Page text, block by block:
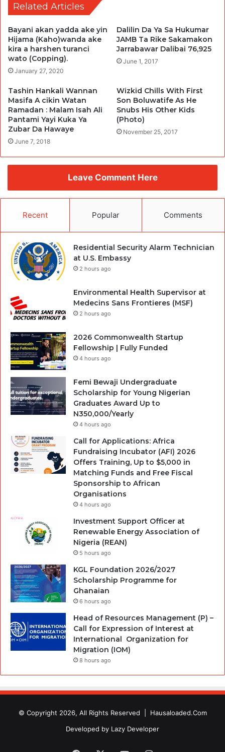
Related Articles
Bayani akan yadda ake yin
Hijama (Kaho)wanda ake
kira a harshen turanci
wato (Copping).
January 27, 2020
Dalilin Da Ya Sa Hukumar
JAMB Ta Rike Sakamakon
Jarrabawar Dalibai 76,925
June 1, 2017
Tashin Hankali Wannan
Masifa A cikin Watan
Ramadan : Malam Isah Ali
Pantami Yayi Kuka Ya
Zubar Da Hawaye
June 7, 2018
Wizkid Chills With First
Son Boluwatife As He
Snubs His Other Kids
(Photo)
November 25, 2017
Leave Comment Here
Recent Popular Comments
Residential Security Alarm Technician
at U.S. Embassy
2 hours ago
Environmental Health Supervisor at
Medecins Sans Frontieres (MSF)
2 hours ago
2026 Commonwealth Startup
Fellowship | Fully Funded
4 hours ago
Femi Bewaji Undergraduate
Scholarship for Young Nigerian
Graduates Award Up to
N350,000/Yearly
4 hours ago
Call for Applications: Africa
Fundraising Incubator (AFI) 2026
Offers Training, Up to $5,000 in
Matching Funds and Free Fiscal
Sponsorship to African
Organisations
4 hours ago
Investment Support Officer at
Renewable Energy Association of
Nigeria (REAN)
5 hours ago
KGL Foundation 2026/2027
Scholarship Programme for
Ghanaian
6 hours ago
Head of Resources Management (P) –
Call for Expression of Interest at
International Organization for
Migration (IOM)
8 hours ago
© Copyright 2026, All Rights Reserved | Hausaloaded.Com
Developed by Lazy Developer